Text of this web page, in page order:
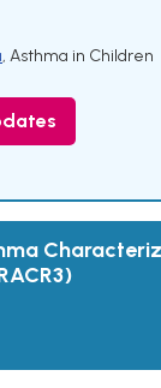
, Asthma in Children